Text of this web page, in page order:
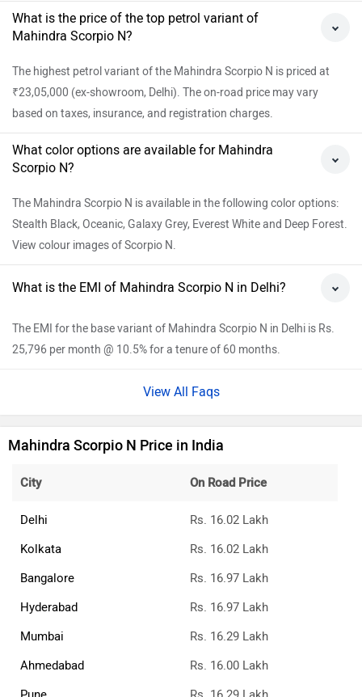
What is the price of the top petrol variant of
Mahindra Scorpio N?
The highest petrol variant of the Mahindra Scorpio N is priced at
₹23,05,000 (ex-showroom, Delhi). The on-road price may vary
based on taxes, insurance, and registration charges.
What color options are available for Mahindra
Scorpio N?
The Mahindra Scorpio N is available in the following color options:
Stealth Black, Oceanic, Galaxy Grey, Everest White and Deep Forest.
View colour images of Scorpio N.
What is the EMI of Mahindra Scorpio N in Delhi?
The EMI for the base variant of Mahindra Scorpio N in Delhi is Rs.
25,796 per month @ 10.5% for a tenure of 60 months.
View All Faqs
Mahindra Scorpio N Price in India
City On Road Price
Delhi
Rs. 16.02 Lakh
Kolkata
Rs. 16.02 Lakh
Bangalore
Rs. 16.97 Lakh
Hyderabad
Rs. 16.97 Lakh
Mumbai
Rs. 16.29 Lakh
Ahmedabad
Rs. 16.00 Lakh